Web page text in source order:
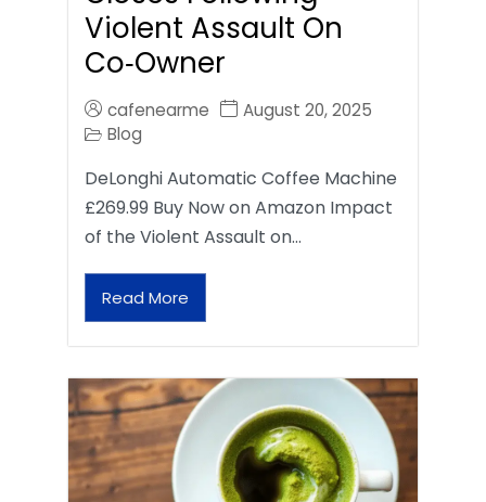
Violent Assault On
Co‑Owner
cafenearme
August 20, 2025
Blog
DeLonghi Automatic Coffee Machine
£269.99 Buy Now on Amazon Impact
of the Violent Assault on…
Read More